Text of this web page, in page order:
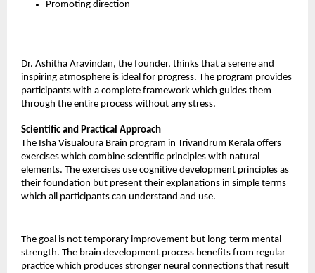
Promoting direction
Dr. Ashitha Aravindan, the founder, thinks that a serene and
inspiring atmosphere is ideal for progress. The program provides
participants with a complete framework which guides them
through the entire process without any stress.
Scientific and Practical Approach
The Isha Visualoura Brain program in Trivandrum Kerala offers
exercises which combine scientific principles with natural
elements. The exercises use cognitive development principles as
their foundation but present their explanations in simple terms
which all participants can understand and use.
The goal is not temporary improvement but long-term mental
strength. The brain development process benefits from regular
practice which produces stronger neural connections that result